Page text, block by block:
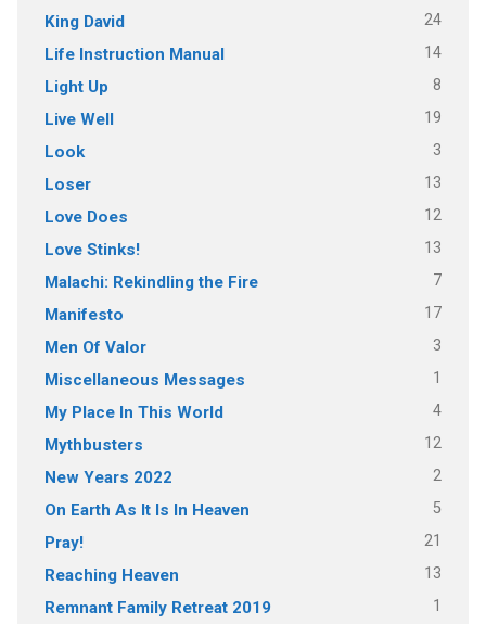
King David 24
Life Instruction Manual 14
Light Up 8
Live Well 19
Look 3
Loser 13
Love Does 12
Love Stinks! 13
Malachi: Rekindling the Fire 7
Manifesto 17
Men Of Valor 3
Miscellaneous Messages 1
My Place In This World 4
Mythbusters 12
New Years 2022 2
On Earth As It Is In Heaven 5
Pray! 21
Reaching Heaven 13
Remnant Family Retreat 2019 1